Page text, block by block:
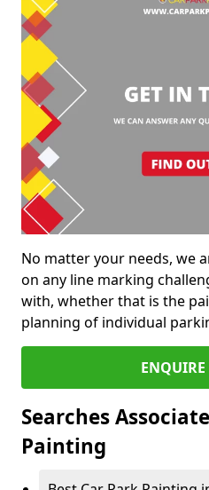
No matter your needs, we
on any line marking
with, whether that is the
planning of individual
Searches
Painting